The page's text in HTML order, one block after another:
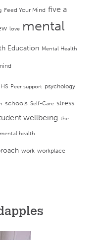
Feed Your Mind five a
love mental
Education Mental Health
Peer support psychology
schools Self-Care stress
wellbeing the
health
work workplace